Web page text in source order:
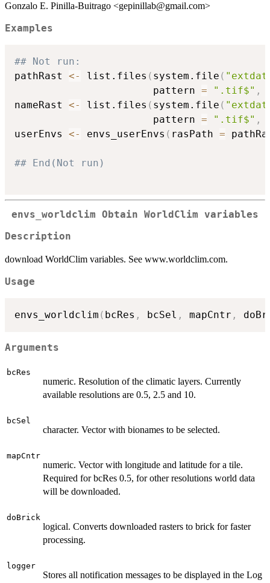
Gonzalo E. Pinilla-Buitrago <gepinillab@gmail.com>
Examples
## Not run:
pathRast <- list.files ( system.file (
                       pattern
= ".tif$" ,
nameRast <- list.files ( system.file (
                       pattern
= ".tif$" ,
userEnvs <- envs_userEnvs ( rasPath =
## End(Not run)
envs_worldclim Obtain WorldClim variables
Description
download WorldClim variables. See www.worldclim.com.
Usage
envs_worldclim ( bcRes , bcSel , mapCntr ,
Arguments
bcRes
numeric. Resolution of the climatic layers. Currently
available resolutions are 0.5, 2.5 and 10.
bcSel
character. Vector with bionames to be selected.
mapCntr
numeric. Vector with longitude and latitude for a tile.
Required for bcRes 0.5, for other resolutions world data
will be downloaded.
doBrick
logical. Converts downloaded rasters to brick for faster
processing.
logger
Stores all notification messages to be displayed in the Log